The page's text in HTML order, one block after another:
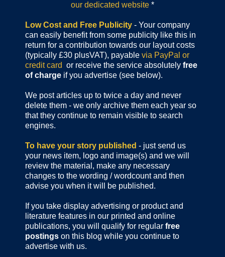
our dedicated website *
Low Cost and Free Publicity - Your company
can easily benefit from some publicity like this in
return for a contribution towards our layout costs
(typically £30 plusVAT), payable via PayPal or
credit card or receive the service absolutely free
of charge if you advertise (see below).
We post articles up to twice a day and never
delete them - we only archive them each year so
that they continue to remain visible to search
engines.
To have your story published - just send us
your news item, logo and image(s) and we will
review the material, make any necessary
changes to the wording / wordcount and then
advise you when it will be published.
If you take display advertising or product and
literature features in our printed and online
publications, you will qualify for regular free
postings on this blog while you continue to
advertise with us.